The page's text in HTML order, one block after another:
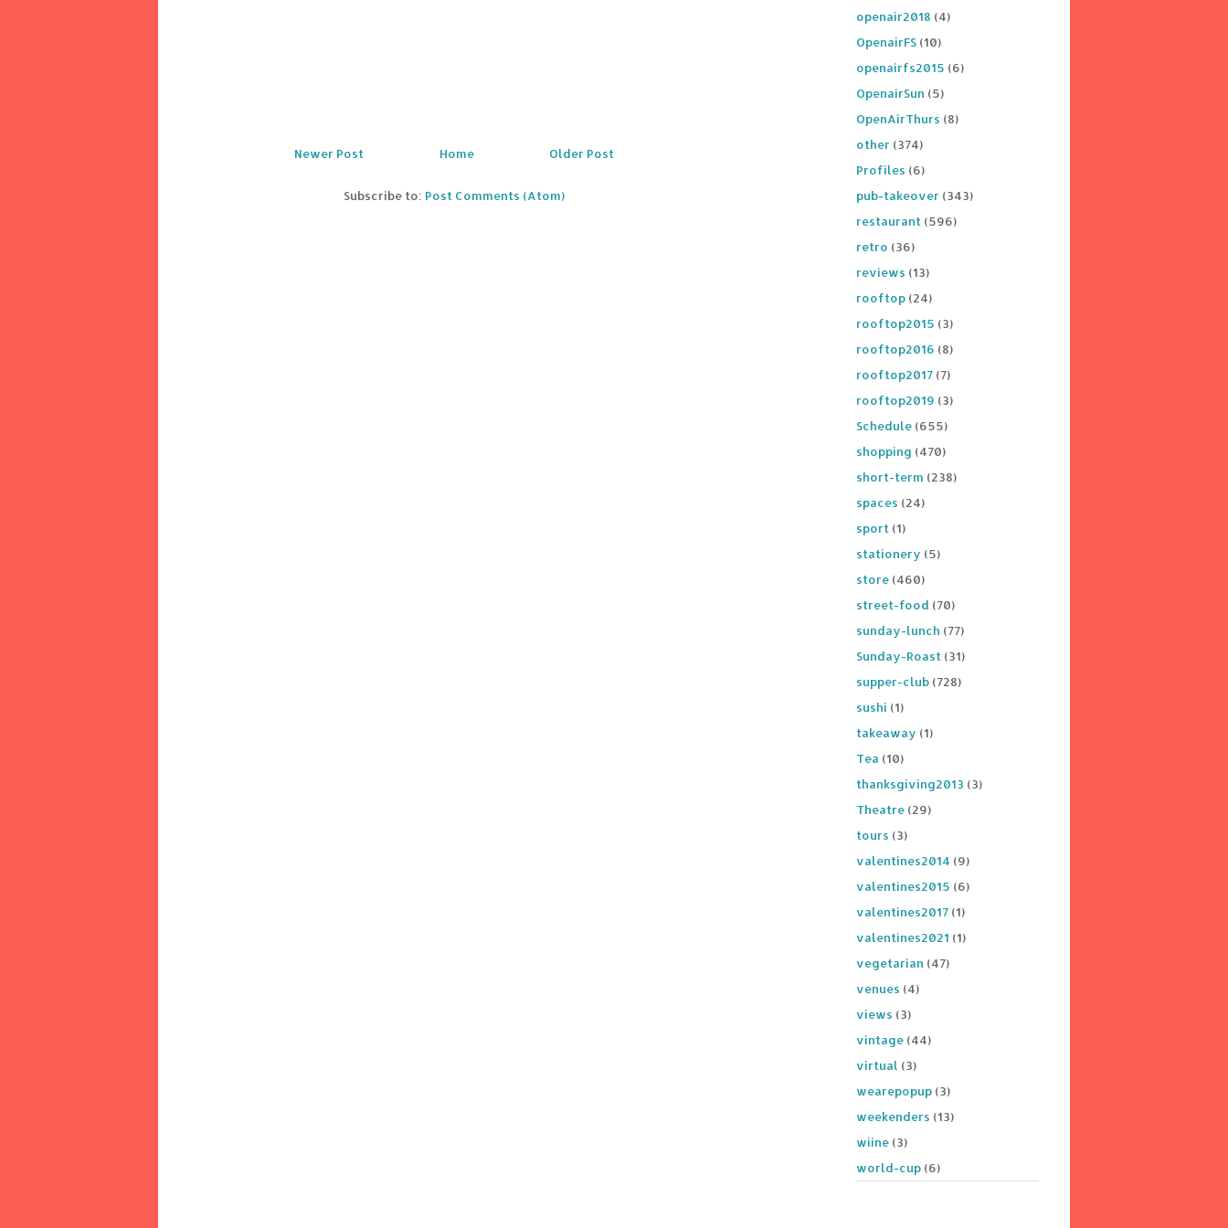
Newer Post Older Post
Home
Subscribe to: Post Comments (Atom)
openair2018 (4)
OpenairFS (10)
openairfs2015 (6)
OpenairSun (5)
OpenAirThurs (8)
other (374)
Profiles (6)
pub-takeover (343)
restaurant (596)
retro (36)
reviews (13)
rooftop (24)
rooftop2015 (3)
rooftop2016 (8)
rooftop2017 (7)
rooftop2019 (3)
Schedule (655)
shopping (470)
short-term (238)
spaces (24)
sport (1)
stationery (5)
store (460)
street-food (70)
sunday-lunch (77)
Sunday-Roast (31)
supper-club (728)
sushi (1)
takeaway (1)
Tea (10)
thanksgiving2013 (3)
Theatre (29)
tours (3)
valentines2014 (9)
valentines2015 (6)
valentines2017 (1)
valentines2021 (1)
vegetarian (47)
venues (4)
views (3)
vintage (44)
virtual (3)
wearepopup (3)
weekenders (13)
wiine (3)
world-cup (6)